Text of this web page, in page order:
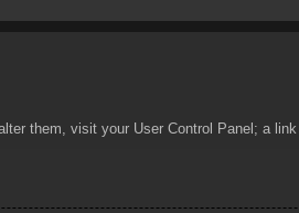
them, visit your User Control Panel; a